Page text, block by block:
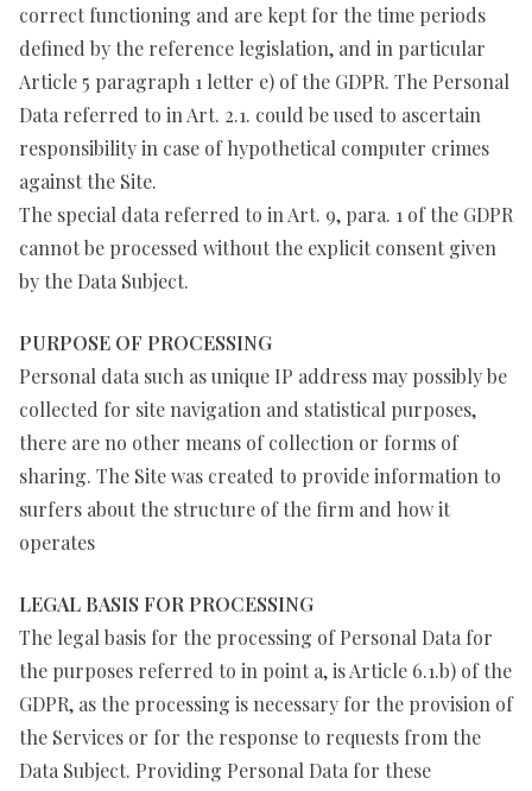
correct functioning and are kept for the time periods
defined by the reference legislation, and in particular
Article 5 paragraph 1 letter e) of the GDPR. The Personal
Data referred to in Art. 2.1. could be used to ascertain
responsibility in case of hypothetical computer crimes
against the Site.
The special data referred to in Art. 9, para. 1 of the GDPR
cannot be processed without the explicit consent given
by the Data Subject.
PURPOSE OF PROCESSING
Personal data such as unique IP address may possibly be
collected for site navigation and statistical purposes,
there are no other means of collection or forms of
sharing. The Site was created to provide information to
surfers about the structure of the firm and how it
operates
LEGAL BASIS FOR PROCESSING
The legal basis for the processing of Personal Data for
the purposes referred to in point a, is Article 6.1.b) of the
GDPR, as the processing is necessary for the provision of
the Services or for the response to requests from the
Data Subject. Providing Personal Data for these